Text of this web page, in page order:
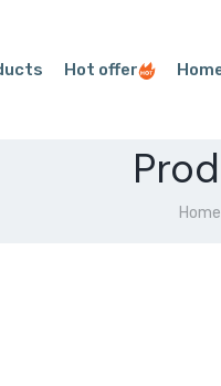
Hot offer
Home